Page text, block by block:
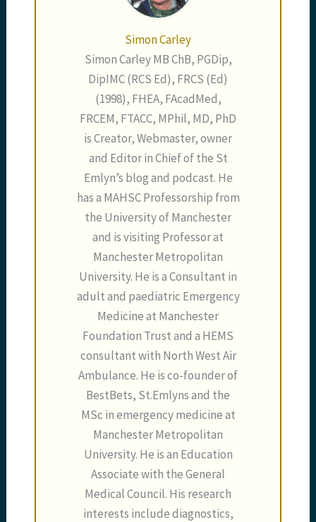
Simon Carley
Simon Carley MB ChB, PGDip,
DipIMC (RCS Ed), FRCS (Ed)
(1998), FHEA, FAcadMed,
FRCEM, FTACC, MPhil, MD, PhD
is Creator, Webmaster, owner
and Editor in Chief of the St
Emlyn’s blog and podcast. He
has a MAHSC Professorship from
the University of Manchester
and is visiting Professor at
Manchester Metropolitan
University. He is a Consultant in
adult and paediatric Emergency
Medicine at Manchester
Foundation Trust and a HEMS
consultant with North West Air
Ambulance. He is co-founder of
BestBets, St.Emlyns and the
MSc in emergency medicine at
Manchester Metropolitan
University. He is an Education
Associate with the General
Medical Council. His research
interests include diagnostics,